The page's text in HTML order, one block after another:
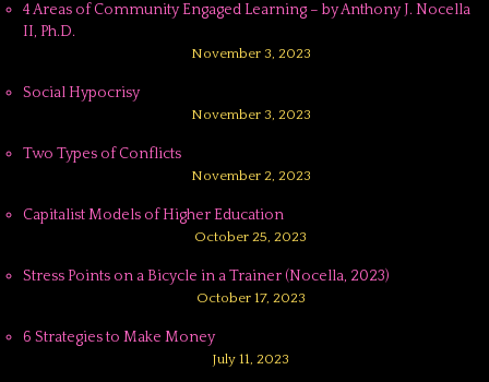
4 Areas of Community Engaged Learning – by Anthony J. Nocella
II, Ph.D.
November 3, 2023
Social Hypocrisy
November 3, 2023
Two Types of Conflicts
November 2, 2023
Capitalist Models of Higher Education
October 25, 2023
Stress Points on a Bicycle in a Trainer (Nocella, 2023)
October 17, 2023
6 Strategies to Make Money
July 11, 2023